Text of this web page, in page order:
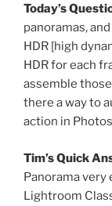
Today’s
panoramas,
HDR [high
HDR for each
assemble
there a way to
action in
Tim’s Quick
Panorama very
Lightroom